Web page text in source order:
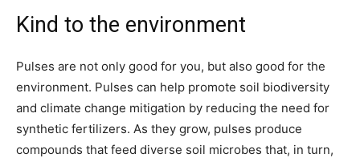
Kind to the environment
Pulses are not only good for you, but also good for the
environment. Pulses can help promote soil biodiversity
and climate change mitigation by reducing the need for
synthetic fertilizers. As they grow, pulses produce
compounds that feed diverse soil microbes that, in turn,